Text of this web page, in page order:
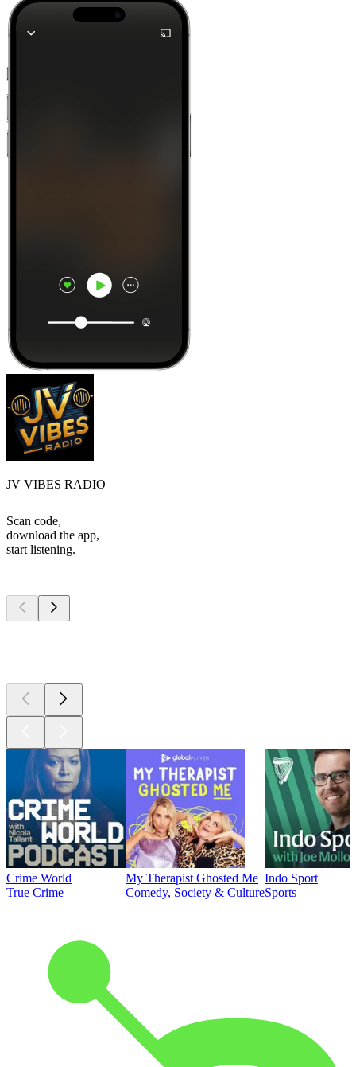
JV VIBES RADIO
Scan code,
download the app,
start listening.
Crime World
True Crime
My Therapist Ghosted Me
Comedy, Society & Culture
Indo Sport
Sports